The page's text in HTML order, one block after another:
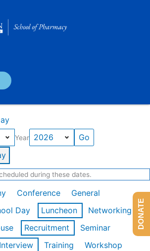
Year
during these dates.
Conference
General
Day
Luncheon
Networking
Recruitment
Seminar
Training
Workshop
DONATE